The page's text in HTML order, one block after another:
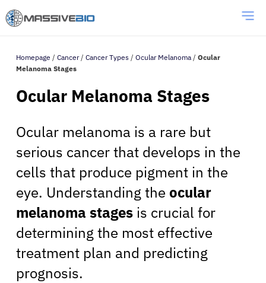
Homepage / Cancer/ Cancer Types / Ocular Melanoma / Ocular
Melanoma Stages
Ocular Melanoma Stages
Ocular melanoma is a rare but
serious cancer that develops in the
cells that produce pigment in the
eye. Understanding the ocular
melanoma stages is crucial for
determining the most effective
treatment plan and predicting
prognosis.